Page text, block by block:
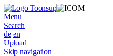
Menu
Search
de en
Upload
Skip navigation